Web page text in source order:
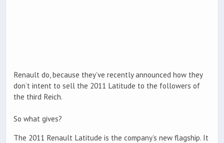
Renault do, because they’ve recently announced how they
don’t intent to sell the 2011 Latitude to the followers of
the third Reich.
So what gives?
The 2011 Renault Latitude is the company’s new flagship. It